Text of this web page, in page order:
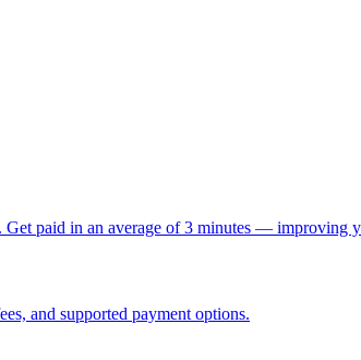
paid in an average of 3 minutes — improving
and supported payment options.